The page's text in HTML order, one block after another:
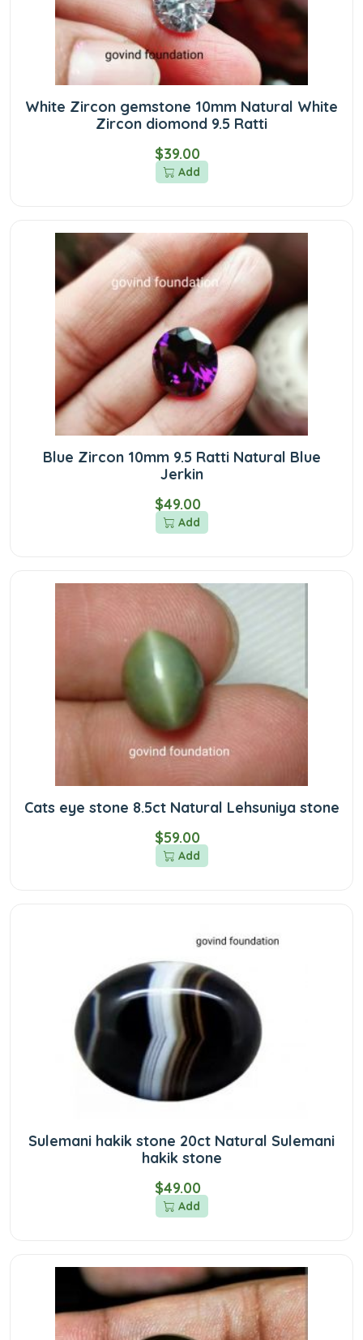
White Zircon gemstone 10mm Natural White
Zircon diomond 9.5 Ratti
$39.00
Add
Blue Zircon 10mm 9.5 Ratti Natural Blue
Jerkin
$49.00
Add
Cats eye stone 8.5ct Natural Lehsuniya stone
$59.00
Add
Sulemani hakik stone 20ct Natural Sulemani
hakik stone
$49.00
Add